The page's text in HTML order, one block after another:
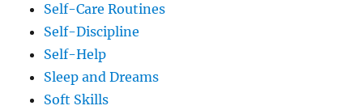
Self-Care Routines
Self-Discipline
Self-Help
Sleep and Dreams
Soft Skills